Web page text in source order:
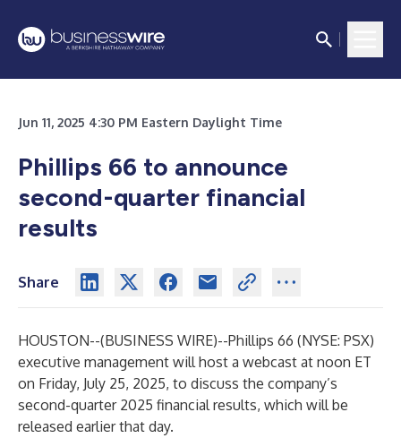
Jun 11, 2025 4:30 PM Eastern Daylight Time
Phillips 66 to announce
second-quarter financial
results
Share
HOUSTON--(BUSINESS WIRE)--Phillips 66 (NYSE: PSX)
executive management will host a webcast at noon ET
on Friday, July 25, 2025, to discuss the company’s
second-quarter 2025 financial results, which will be
released earlier that day.